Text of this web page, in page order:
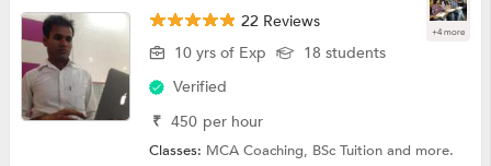
+4 more
22 Reviews
10 yrs of Exp
18 students
Verified
₹ 450 per hour
Classes: MCA Coaching, BSc Tuitionand more.